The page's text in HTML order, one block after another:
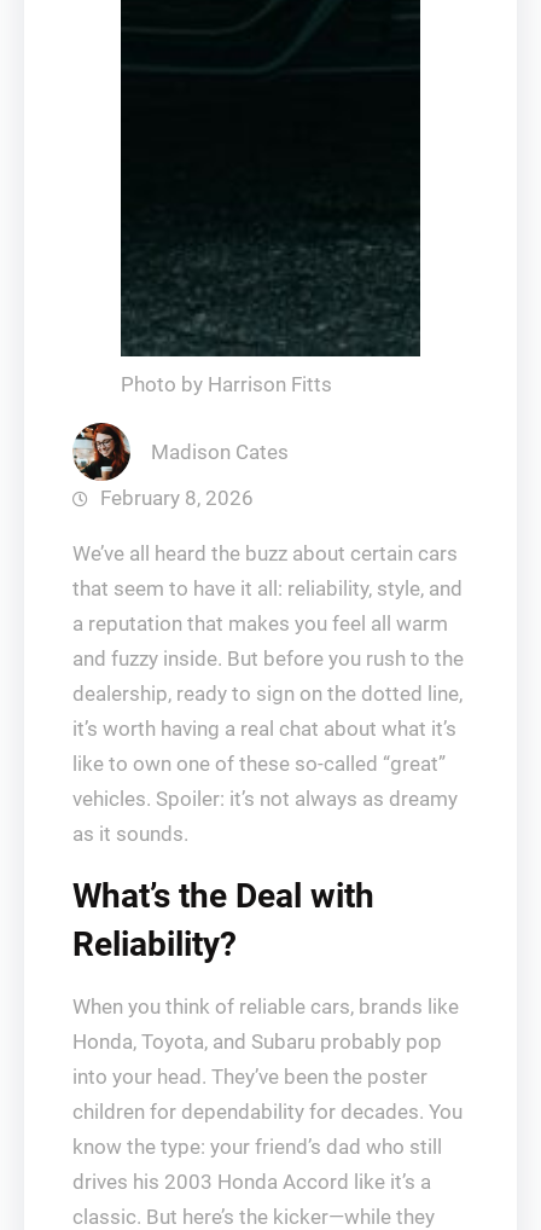
Photo by Harrison Fitts
Madison Cates
February 8, 2026
We’ve all heard the buzz about certain cars
that seem to have it all: reliability, style, and
a reputation that makes you feel all warm
and fuzzy inside. But before you rush to the
dealership, ready to sign on the dotted line,
it’s worth having a real chat about what it’s
like to own one of these so-called “great”
vehicles. Spoiler: it’s not always as dreamy
as it sounds.
What’s the Deal with
Reliability?
When you think of reliable cars, brands like
Honda, Toyota, and Subaru probably pop
into your head. They’ve been the poster
children for dependability for decades. You
know the type: your friend’s dad who still
drives his 2003 Honda Accord like it’s a
classic. But here’s the kicker—while they